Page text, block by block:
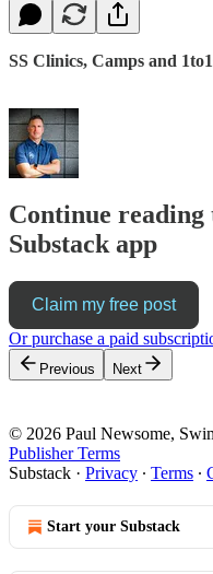
SS Clinics, Camps and
Continue
Substack app
Claim my free post
Or purchase a paid
Previous Next
© 2026 Paul Newsome,
Publisher Terms
Substack · Privacy ∙ Terms ∙
Start your Substack